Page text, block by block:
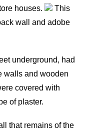
houses.
This
wall and adobe
underground, had
walls and wooden
covered with
of plaster.
that remains of the